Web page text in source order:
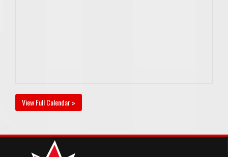
View Full Calendar »